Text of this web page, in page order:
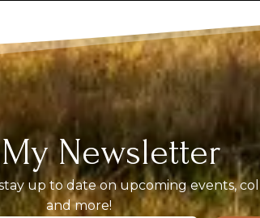
Newsletter
up to date on upcoming events,
and more!